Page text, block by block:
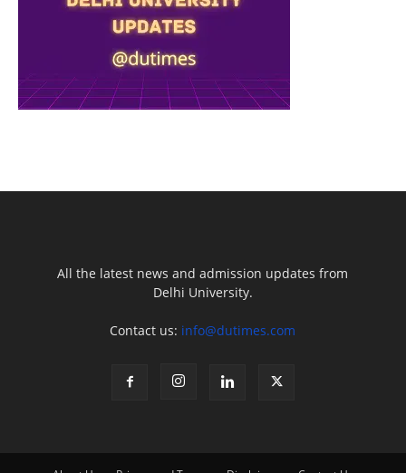
All the latest news and admission updates from
Delhi University.
Contact us: info@dutimes.com